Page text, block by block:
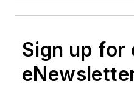
Sign up for